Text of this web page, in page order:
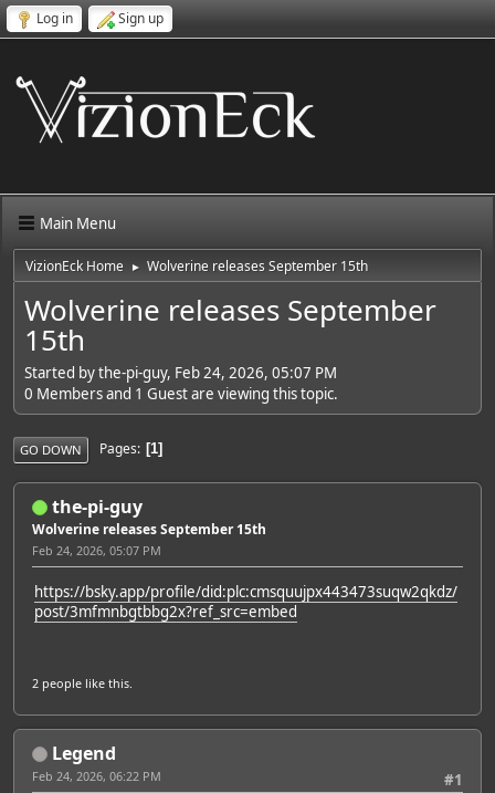
Log in Sign up
Main Menu
VizionEck Home ► Wolverine releases September 15th
Wolverine releases September
15th
Started by the-pi-guy, Feb 24, 2026, 05:07 PM
0 Members and 1 Guest are viewing this topic.
GO DOWN Pages 1
the-pi-guy
Wolverine releases September 15th
Feb 24, 2026, 05:07 PM
https://bsky.app/profile/did:plc:cmsquujpx443473suqw2qkdz/
post/3mfmnbgtbbg2x?ref_src=embed
2 people like this.
Legend
#1
Feb 24, 2026, 06:22 PM